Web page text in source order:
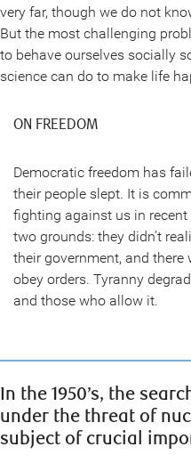
very far, though we do not
But the most challenging
to behave ourselves socially
science can do to make life
ON FREEDOM
Democratic freedom has
their people slept. It is
fighting against us in
two grounds: they didn’t
their government, and
obey orders. Tyranny
and those who allow it.
In the 1950’s, the
under the threat of
subject of crucial